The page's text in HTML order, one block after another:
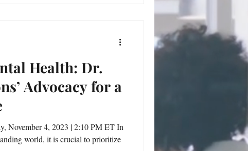
Health: Dr.
Advocacy for a
November 4, 2023 | 2:10 PM ET In
world, it is crucial to prioritize